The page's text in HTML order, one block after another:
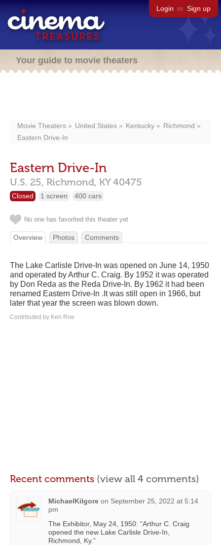
Login or Sign up
Your guide to movie theaters
Movie Theaters United States Kentucky
Richmond
Eastern Drive-In
Eastern Drive-In
U.S. 25, Richmond, KY 40475
Closed 1 screen 400 cars
No one has favorited this theater yet
Overview Photos Comments
The Lake Carlisle Drive-In was opened on June 14, 1950
and operated by Arthur C. Craig. By 1952 it was operated
by Don Reda as the Reda Drive-In. By 1962 it had been
renamed Eastern Drive-In .It was still open in 1966, but
later that year the screen was blown down.
Contributed by Ken Roe
Recent comments (view all 4 comments)
MichaelKilgore on September 25, 2022 at 5:14
pm
The Exhibitor, May 24, 1950: “Arthur C. Craig
opened the new Lake Carlisle Drive-In,
Richmond, Ky.”